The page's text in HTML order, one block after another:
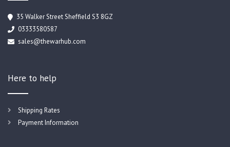
35 Walker Street Sheffield S3 8GZ
03333580587
sales@thewarhub.com
Here to help
Shipping Rates
Payment Information